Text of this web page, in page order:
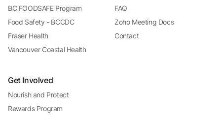
BC FOODSAFE Program
Food Safety - BCCDC
Fraser Health
Vancouver Coastal Health
FAQ
Zoho Meeting Docs
Contact
Get Involved
Nourish and Protect
Rewards Program